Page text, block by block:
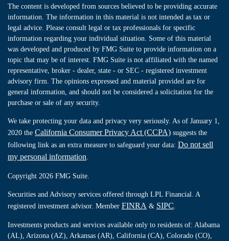
The content is developed from sources believed to be providing accurate
information. The information in this material is not intended as tax or
legal advice. Please consult legal or tax professionals for specific
information regarding your individual situation. Some of this material
was developed and produced by FMG Suite to provide information on a
topic that may be of interest. FMG Suite is not affiliated with the named
representative, broker - dealer, state - or SEC - registered investment
advisory firm. The opinions expressed and material provided are for
general information, and should not be considered a solicitation for the
purchase or sale of any security.
We take protecting your data and privacy very seriously. As of January 1,
2020 the California Consumer Privacy Act (CCPA) suggests the
following link as an extra measure to safeguard your data: Do not sell
my personal information
Copyright 2026 FMG Suite.
Securities and Advisory services offered through LPL Financial. A
registered investment advisor. Member FINRA & SIPC
Investments products and services available only to residents of: Alabama
(AL), Arizona (AZ), Arkansas (AR), California (CA), Colorado (CO),